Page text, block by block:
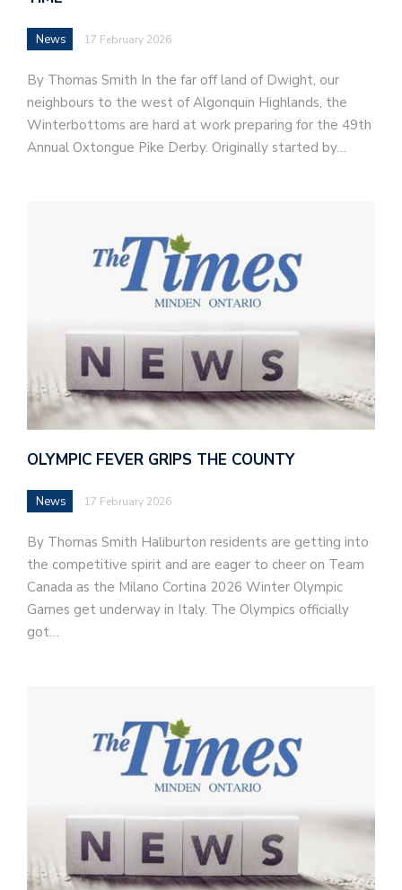
News 17 February 2026
By Thomas Smith In the far off land of Dwight, our
neighbours to the west of Algonquin Highlands, the
Winterbottoms are hard at work preparing for the 49th
Annual Oxtongue Pike Derby. Originally started by…
OLYMPIC FEVER GRIPS THE COUNTY
News 17 February 2026
By Thomas Smith Haliburton residents are getting into
the competitive spirit and are eager to cheer on Team
Canada as the Milano Cortina 2026 Winter Olympic
Games get underway in Italy. The Olympics officially
got…